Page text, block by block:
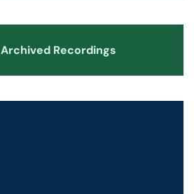
Archived Recordings